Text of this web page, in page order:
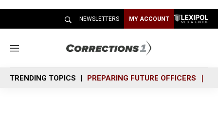
NEWSLETTERS MY ACCOUNT
M
n
u
TRENDING TOPICS PREPARING FUTURE OFFICERS